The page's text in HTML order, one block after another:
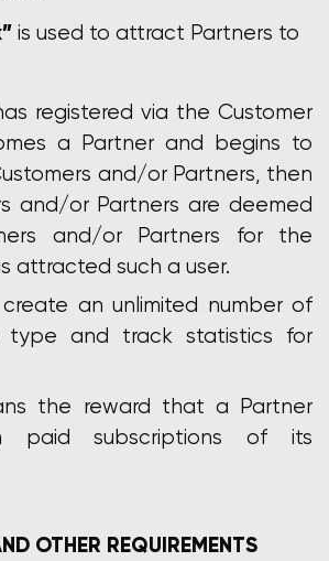
is used to attract Partners to
registered via the Customer
a Partner and begins to
and/or Partners, then
and/or Partners are deemed
and/or Partners for the
attracted such a user.
an unlimited number of
type and track statistics for
the reward that a Partner
paid subscriptions of its
OTHER REQUIREMENTS